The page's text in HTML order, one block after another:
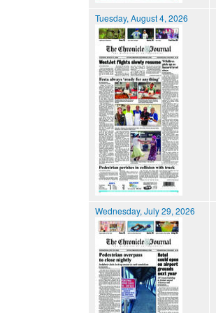
Tuesday, August 4, 2026
Wednesday, July 29, 2026